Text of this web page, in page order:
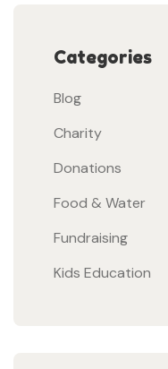
Categories
Blog
Charity
Donations
Food & Water
Fundraising
Kids Education